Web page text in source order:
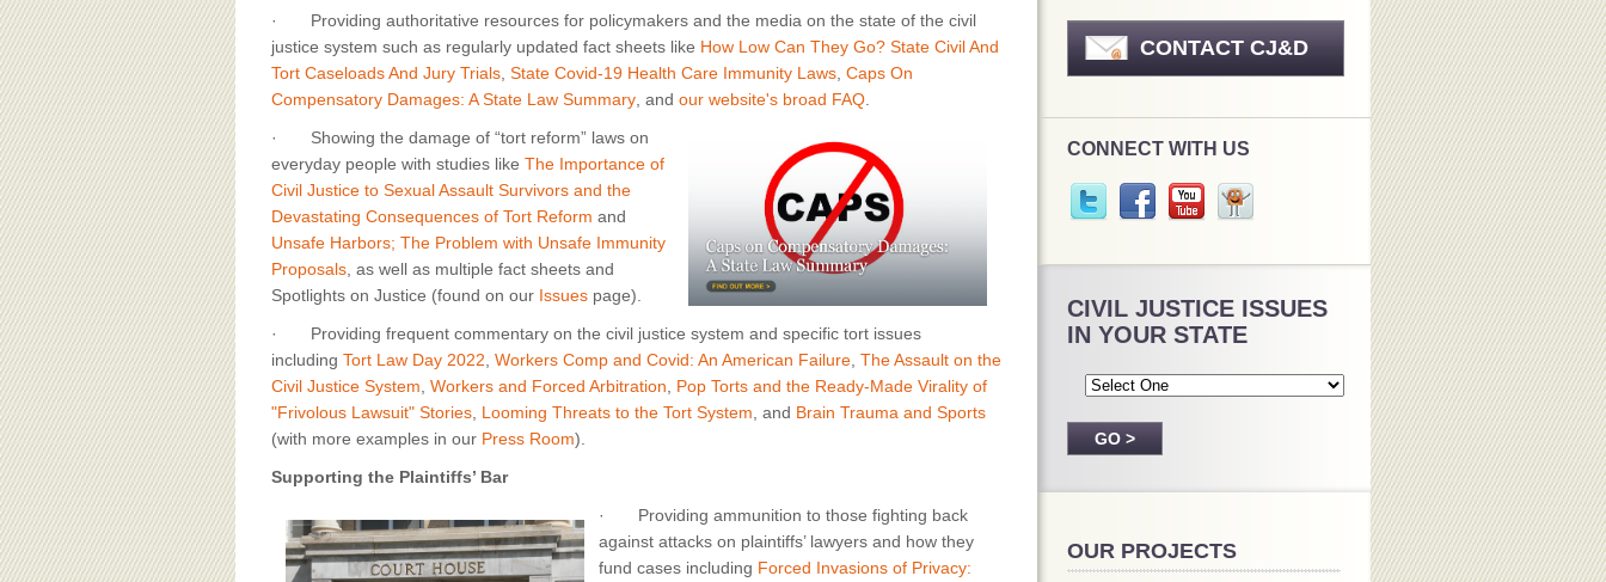
· Providing authoritative resources for policymakers and the media on the state of the civil
justice system such as regularly updated fact sheets like How Low Can They Go? State Civil And
Tort Caseloads And Jury Trials State Covid-19 Health Care Immunity Laws Caps On
Compensatory Damages: A State Law Summary , and our website's broad FAQ
· Showing the damage of “tort reform” laws on
everyday people with studies like The Importance of
Civil Justice to Sexual Assault Survivors and the
Devastating Consequences of Tort Reform and
Unsafe Harbors; The Problem with Unsafe Immunity
Proposals , as well as multiple fact sheets and
Spotlights on Justice (found on our Issues page).
· Providing frequent commentary on the civil justice system and specific tort issues
including Tort Law Day 2022 Workers Comp and Covid: An American Failure The Assault on the
Civil Justice System Workers and Forced Arbitration
Pop Torts and the Ready-Made Virality of
"Frivolous Lawsuit" Stories Looming Threats to the Tort System , and Brain Trauma and Sports
(with more examples in our Press Room).
Supporting the Plaintiffs’ Bar
· Providing ammunition to those fighting back
against attacks on plaintiffs’ lawyers and how they
fund cases including Forced Invasions of Privacy:
CONTACT CJ&D
CONNECT WITH US
CIVIL JUSTICE ISSUES
IN YOUR STATE
OUR PROJECTS